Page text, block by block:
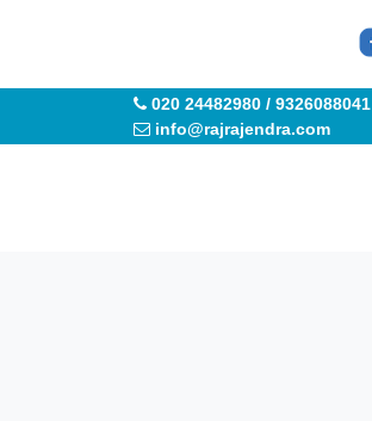
020 24482980 / 9326088041
info@rajrajendra.com